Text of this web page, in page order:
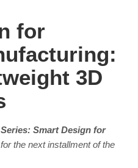
for
3D
Smart Design for
the next installment of the